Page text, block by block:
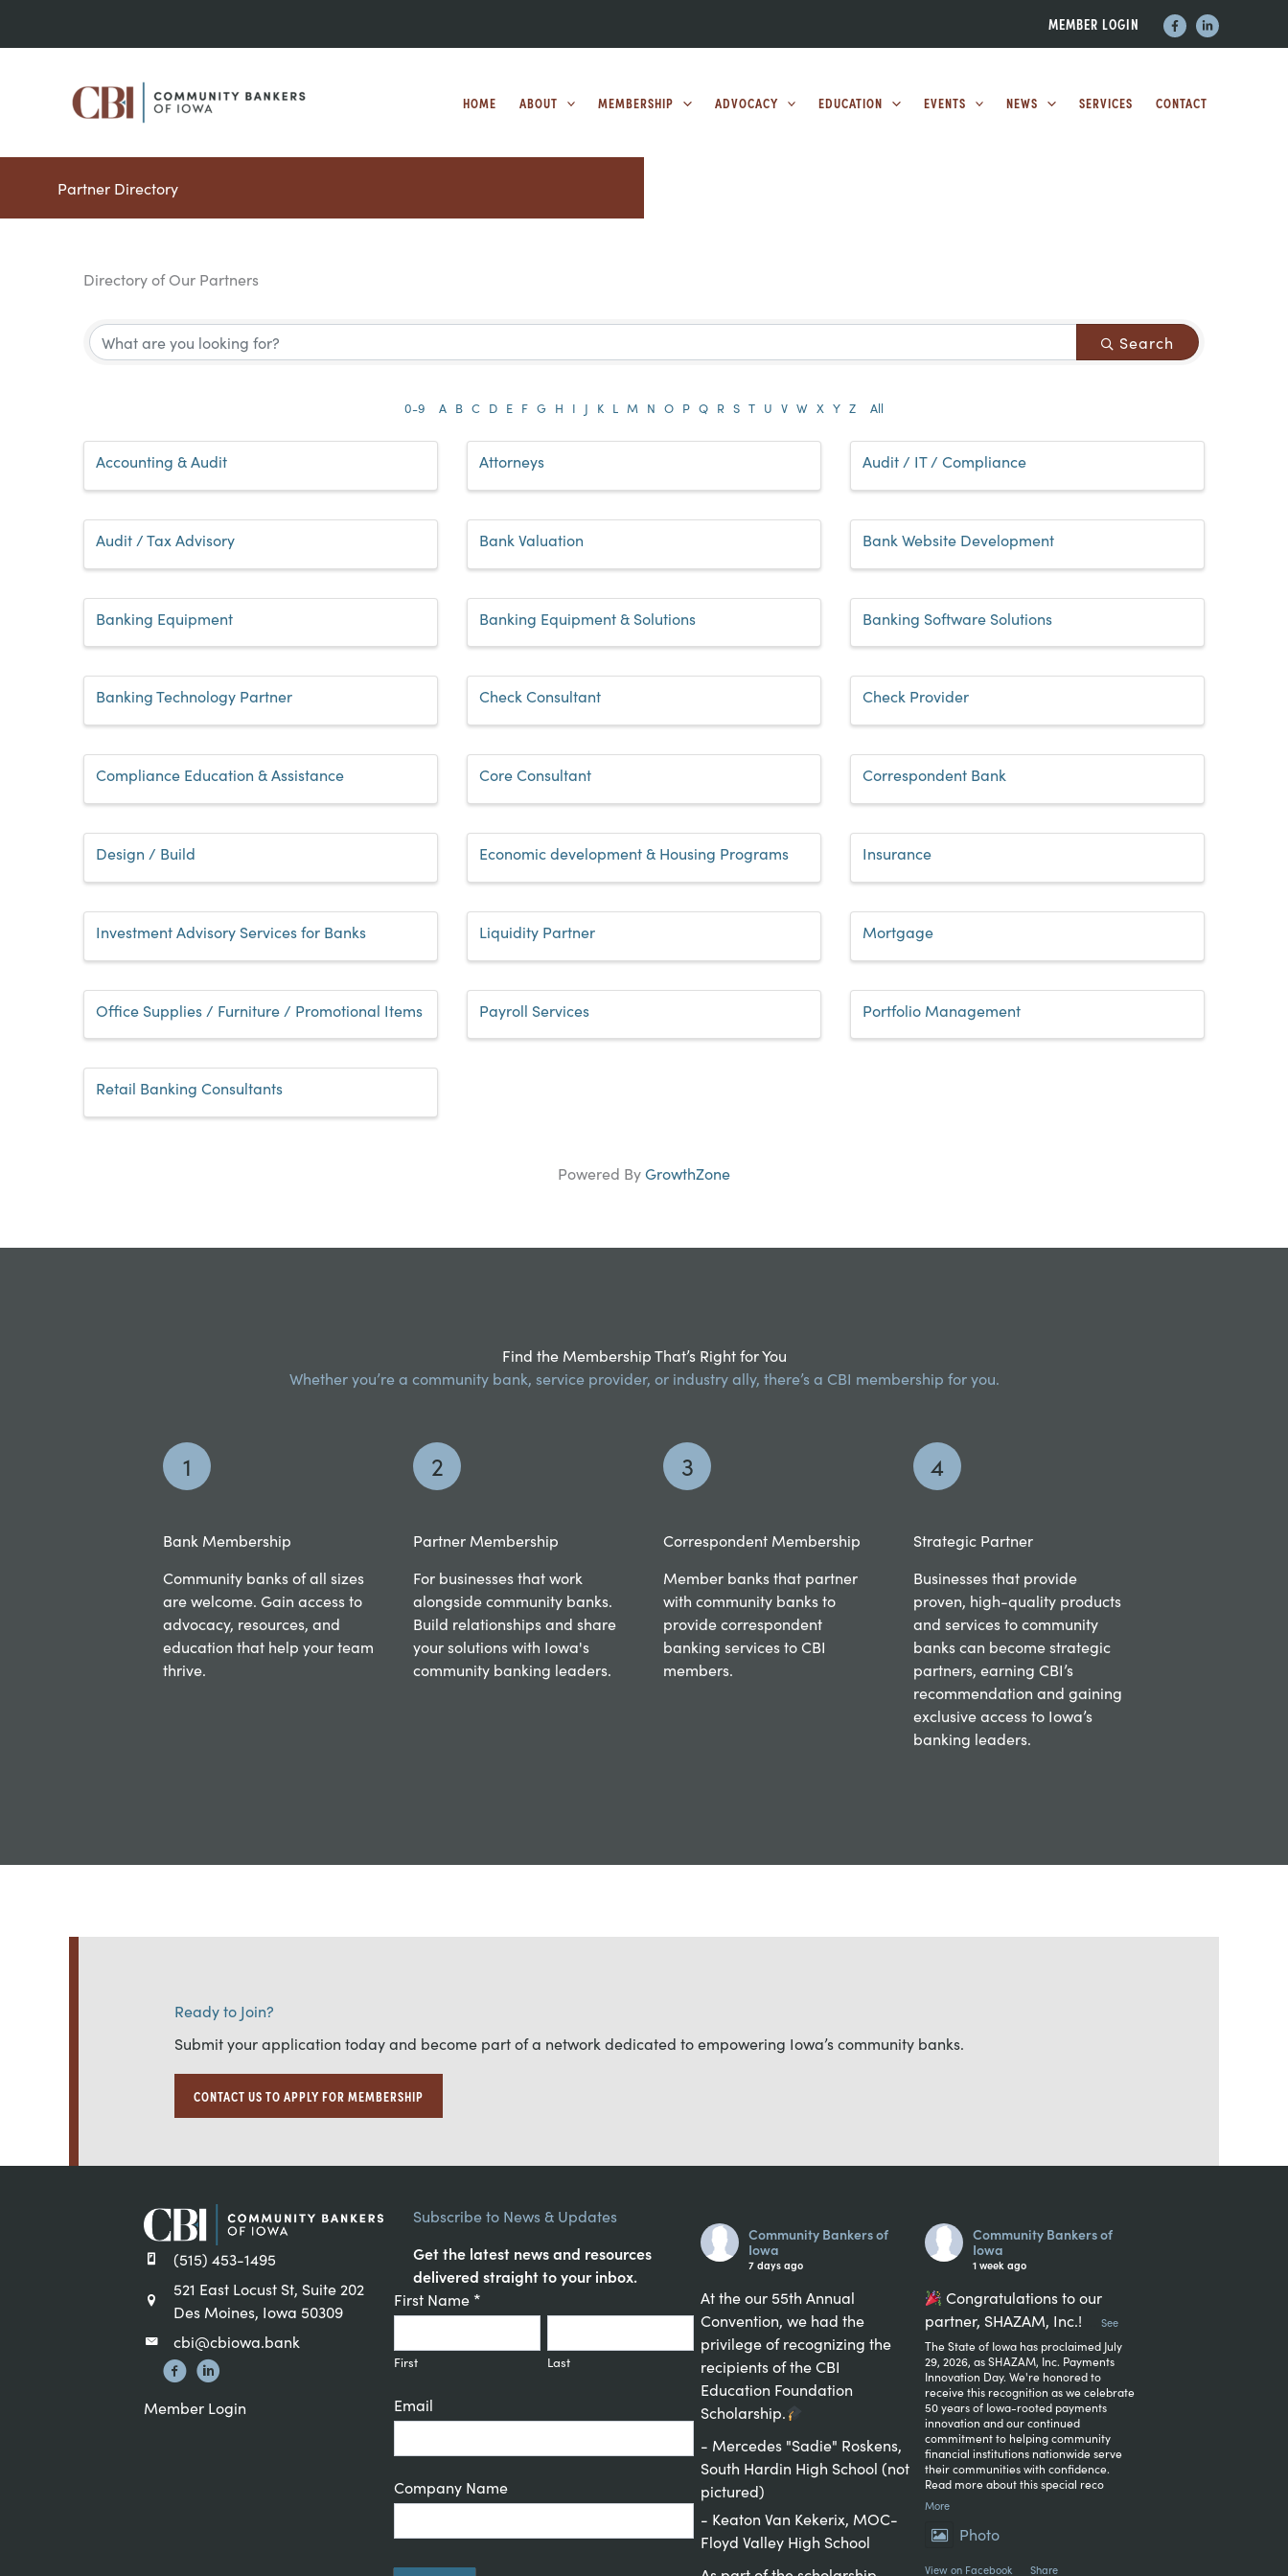
MEMBER LOGIN
HOME ABOUT MEMBERSHIP ADVOCACY EDUCATION EVENTS NEWS SERVICES CONTACT
Partner Directory
Directory of Our Partners
Search
0-9 A B C D E F G H I J K L M N O P Q R S T U V W X Y Z All
Accounting & Audit Attorneys Audit / IT / Compliance
Audit / Tax Advisory Bank Valuation Bank Website Development
Banking Equipment Banking Equipment & Solutions Banking Software Solutions
Banking Technology Partner Check Consultant Check Provider
Compliance Education & Assistance Core Consultant Correspondent Bank
Design / Build Economic development & Housing Programs Insurance
Investment Advisory Services for Banks Liquidity Partner Mortgage
Office Supplies / Furniture / Promotional Items Payroll Services Portfolio Management
Retail Banking Consultants
Powered ByGrowthZone
Find the Membership That’s Right for You
Whether you’re a community bank, service provider, or industry ally, there’s a CBI membership for you.
1
Bank Membership
Community banks of all sizes
are welcome. Gain access to
advocacy, resources, and
education that help your team
thrive.
2
Partner Membership
For businesses that work
alongside community banks.
Build relationships and share
your solutions with Iowa's
community banking leaders.
3
Correspondent Membership
Member banks that partner
with community banks to
provide correspondent
banking services to CBI
members.
4
Strategic Partner
Businesses that provide
proven, high-quality products
and services to community
banks can become strategic
partners, earning CBI’s
recommendation and gaining
exclusive access to Iowa’s
banking leaders.
Ready to Join?
Submit your application today and become part of a network dedicated to empowering Iowa’s community banks.
CONTACT US TO APPLY FOR MEMBERSHIP
(515) 453-1495
521 East Locust St, Suite 202
Des Moines, Iowa 50309
cbi@cbiowa.bank
Member Login
Subscribe to News & Updates
Get the latest news and resources
delivered straight to your inbox.
Constant
Contact
First Name *
First Last
Email
Company Name
Community Bankers of
Iowa
7 days ago
At the our 55th Annual
Convention, we had the
privilege of recognizing the
recipients of the CBI
Education Foundation
Scholarship.
- Mercedes "Sadie" Roskens,
South Hardin High School (not
pictured)
- Keaton Van Kekerix, MOC-
Floyd Valley High School
Community Bankers of
Iowa
1 week ago
Congratulations to our
partner, SHAZAM, Inc.!
The State of Iowa has proclaimed July
29, 2026, as SHAZAM, Inc. Payments
Innovation Day. We're honored to
receive this recognition as we celebrate
50 years of Iowa-rooted payments
innovation and our continued
commitment to helping community
financial institutions nationwide serve
their communities with confidence.
Read more about this special reco
...See
More
Photo
View on Facebook Share